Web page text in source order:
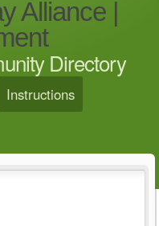
Alliance |
Directory
Instructions